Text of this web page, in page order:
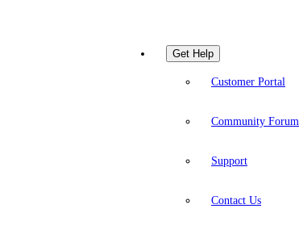
Get Help
Customer Portal
Community Forum
Support
Contact Us